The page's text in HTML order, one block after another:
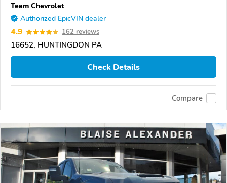
Team Chevrolet
Authorized EpicVIN dealer
4.9 162 reviews
16652, HUNTINGDON PA
Check Details
Compare